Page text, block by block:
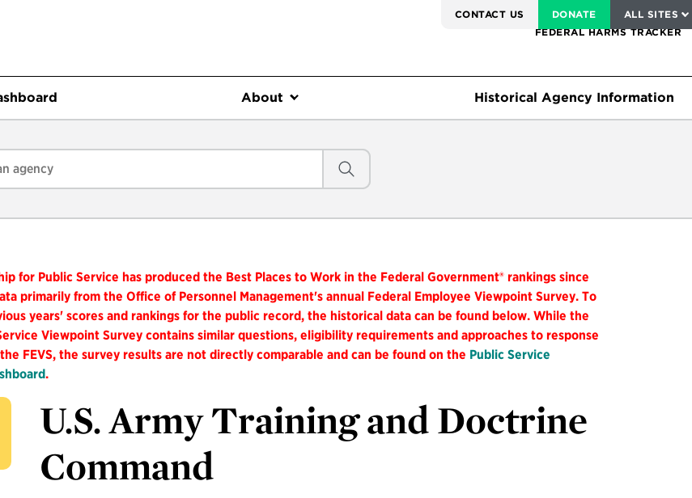
CONTACT US DONATE ALL SITES
SERVICE TO AMERICA MEDALS
FEDERAL HARMS TRACKER
About Historical Agency Information
for Public Service has produced the Best Places to Work in the Federal Government® rankings since
primarily from the Office of Personnel Management's annual Federal Employee Viewpoint Survey. To
years' scores and rankings for the public record, the historical data can be found below. While the
Viewpoint Survey contains similar questions, eligibility requirements and approaches to response
FEVS, the survey results are not directly comparable and can be found on the Public Service
.
U.S. Army Training and Doctrine
Command